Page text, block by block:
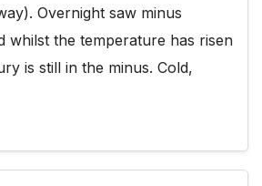
Overnight saw minus
whilst the temperature has risen
is still in the minus. Cold,